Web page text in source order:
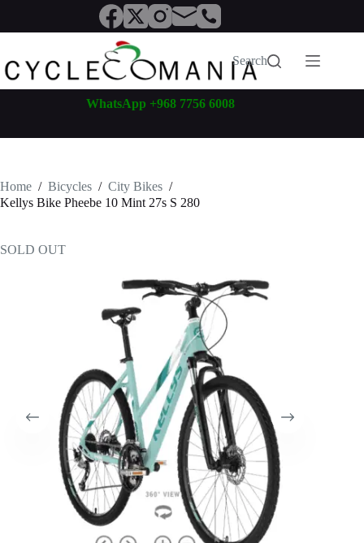
content
Search
WhatsApp +968 7756 6008
Home / Bicycles / City Bikes /
Kellys Bike Pheebe 10 Mint 27s S 280
SOLD OUT